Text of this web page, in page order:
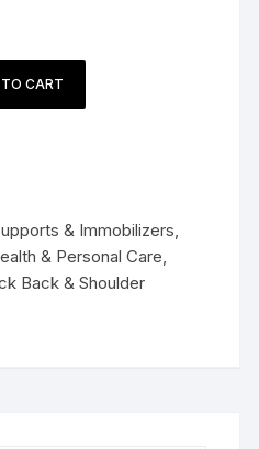
CART
& Immobilizers,
& Personal Care,
Back & Shoulder